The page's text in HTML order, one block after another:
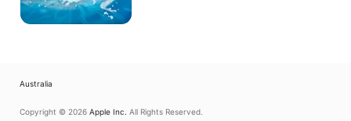
Australia
Copyright © 2026 Apple Inc. All Rights Reserved.